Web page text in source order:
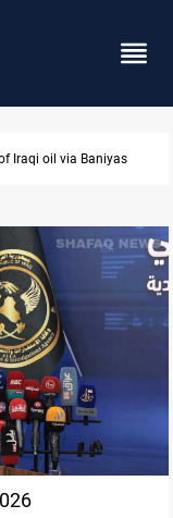
Iraqi oil via Baniyas